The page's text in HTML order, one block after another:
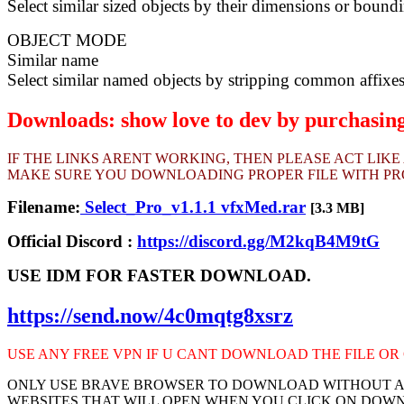
Select similar sized objects by their dimensions or
OBJECT MODE
Similar name
Select similar named objects by stripping common
Downloads: show love to dev by
IF THE LINKS ARENT WORKING, THEN PLEASE ACT
MAKE SURE YOU DOWNLOADING PROPER FILE WITH
Filename: Select_Pro_v1.1.1 vfxMed.rar [3.3 MB]
Official Discord : https://discord.gg/M2kqB4M9tG
USE IDM FOR FASTER DOWNLOAD.
https://send.now/4c0mqtg8xsrz
USE ANY FREE VPN IF U CANT DOWNLOAD THE FILE
ONLY USE BRAVE BROWSER TO DOWNLOAD
WEBSITES THAT WILL OPEN WHEN YOU CLICK ON